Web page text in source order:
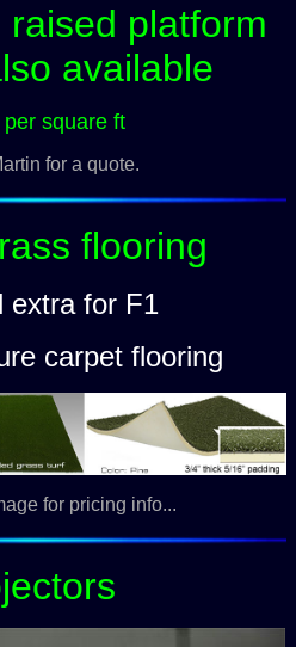
platform
available
square ft
for a quote.
flooring
extra for F1
carpet flooring
for pricing info...